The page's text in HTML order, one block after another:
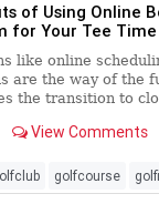
of Using Online
for Your Tee Time
like online
are the way of the
the transition to
your business.
View Comments
golfcourse